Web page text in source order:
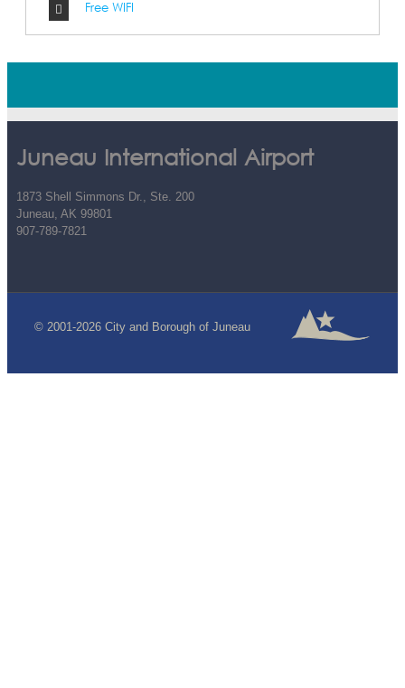
Free WIFI
Juneau International Airport
1873 Shell Simmons Dr., Ste. 200
Juneau, AK 99801
907-789-7821
© 2001-2026 City and Borough of Juneau